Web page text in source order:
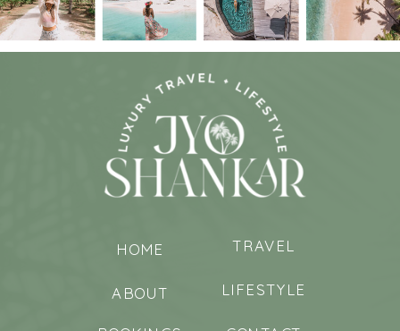
LIFESTYLE
ABOUT
TRAVEL
HOME